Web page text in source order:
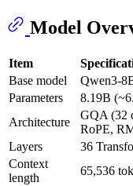
Model
Item
Base model
Qwen3-
Parameters
8.19B
Architecture
GQA (32
RoPE,
Layers
36
Context
length
65,536